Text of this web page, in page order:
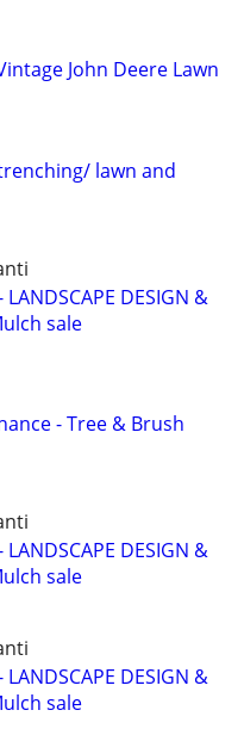
John Deere Lawn
lawn and
LANDSCAPE DESIGN &
sale
- Tree & Brush
LANDSCAPE DESIGN &
sale
LANDSCAPE DESIGN &
sale